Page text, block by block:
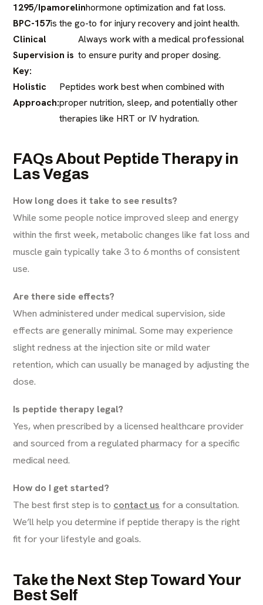
1295/Ipamorelinhormone optimization and fat loss.
BPC-157is the go-to for injury recovery and joint health.
Clinical
Supervision is
Key:
Always work with a medical professional
to ensure purity and proper dosing.
Holistic
Approach:
Peptides work best when combined with
proper nutrition, sleep, and potentially other
therapies like HRT or IV hydration.
FAQs About Peptide Therapy in
Las Vegas
How long does it take to see results?
While some people notice improved sleep and energy
within the first week, metabolic changes like fat loss and
muscle gain typically take 3 to 6 months of consistent
use.
Are there side effects?
When administered under medical supervision, side
effects are generally minimal. Some may experience
slight redness at the injection site or mild water
retention, which can usually be managed by adjusting the
dose.
Is peptide therapy legal?
Yes, when prescribed by a licensed healthcare provider
and sourced from a regulated pharmacy for a specific
medical need.
How do I get started?
The best first step is to contact us for a consultation.
We’ll help you determine if peptide therapy is the right
fit for your lifestyle and goals.
Take the Next Step Toward Your
Best Self